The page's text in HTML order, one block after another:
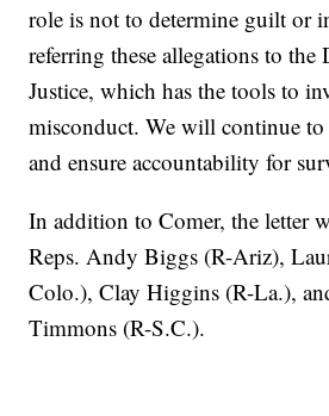
role is not to determine guilt or
referring these allegations to the
Justice, which has the tools to
misconduct. We will continue
and ensure accountability for
In addition to Comer, the letter
Reps. Andy Biggs (R-Ariz),
Colo.), Clay Higgins (R-La.),
Timmons (R-S.C.).